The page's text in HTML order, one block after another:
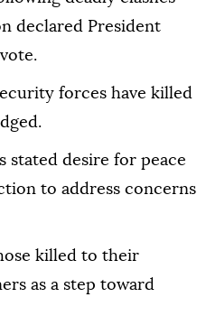
declared President
forces have killed
stated desire for peace
to address concerns
killed to their
as a step toward